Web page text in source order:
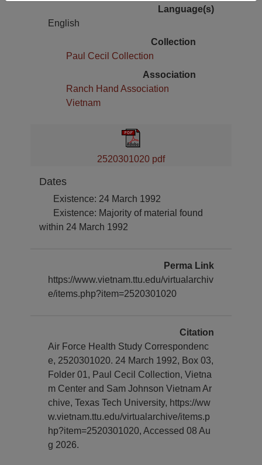
Language(s)
English
Collection
Paul Cecil Collection
Association
Ranch Hand Association
Vietnam
2520301020 pdf
Dates
Existence: 24 March 1992
Existence: Majority of material found
within 24 March 1992
Perma Link
https://www.vietnam.ttu.edu/virtualarchiv
e/items.php?item=2520301020
Citation
Air Force Health Study Correspondenc
e, 2520301020. 24 March 1992, Box 03,
Folder 01, Paul Cecil Collection, Vietna
m Center and Sam Johnson Vietnam Ar
chive, Texas Tech University, https://ww
w.vietnam.ttu.edu/virtualarchive/items.p
hp?item=2520301020, Accessed 08 Au
g 2026.